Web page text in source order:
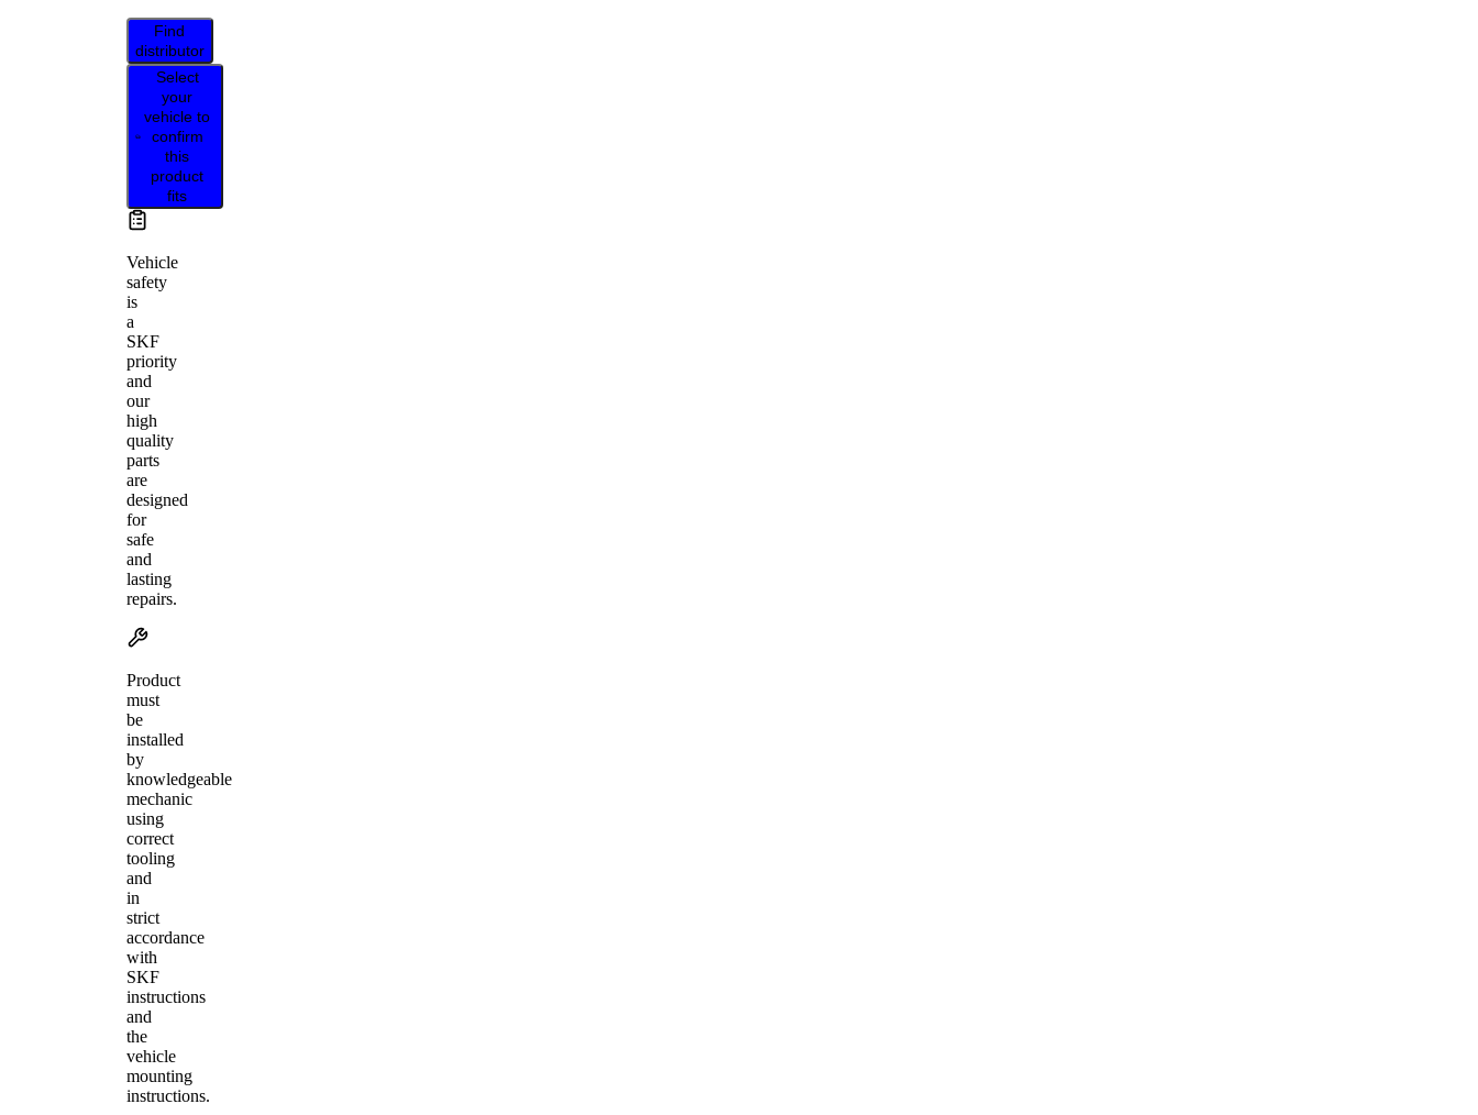
Find
distributor
Select
your
vehicle to
confirm
this
product
fits
Vehicle
safety
is
a
SKF
priority
and
our
high
quality
parts
are
designed
for
safe
and
lasting
repairs.
Product
must
be
installed
by
knowledgeable
mechanic
using
correct
tooling
and
in
strict
accordance
with
SKF
instructions
and
the
vehicle
mounting
instructions.